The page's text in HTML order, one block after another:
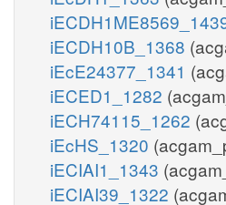
iECDH10B_1368
iEcE24377_1341
iECED1_1282
iECH74115_1262
iEcHS_1320
iECIAI1_1343
iECIAI39_1322